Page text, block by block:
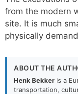
from the modern
site. It is much
physically
ABOUT THE
Henk Bekker is a
transportation,